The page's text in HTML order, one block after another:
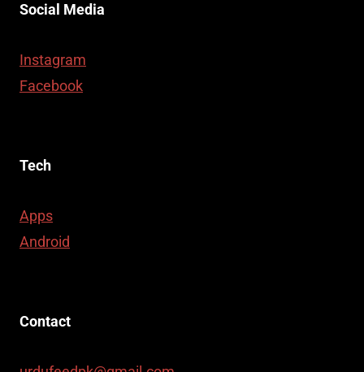
Social Media
Instagram
Facebook
Tech
Apps
Android
Contact